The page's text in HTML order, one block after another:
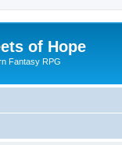
of Hope
Fantasy RPG